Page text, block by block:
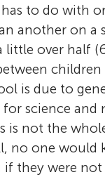
to do with
another on a
little over half
is due to
science and
is not the
no one would
they were